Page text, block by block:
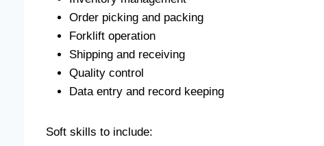
Order picking and packing
Forklift operation
Shipping and receiving
Quality control
Data entry and record keeping
Soft skills to include: